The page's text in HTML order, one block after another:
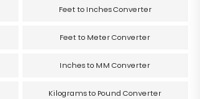
Feet to Inches Converter
Feet to Meter Converter
Inches to MM Converter
Kilograms to Pound Converter